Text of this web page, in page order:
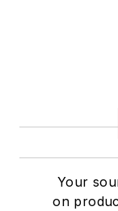
Your
on